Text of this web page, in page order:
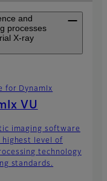
and
processes
X-ray
for DynamIx
VU
imaging software
level of
technology
standards.